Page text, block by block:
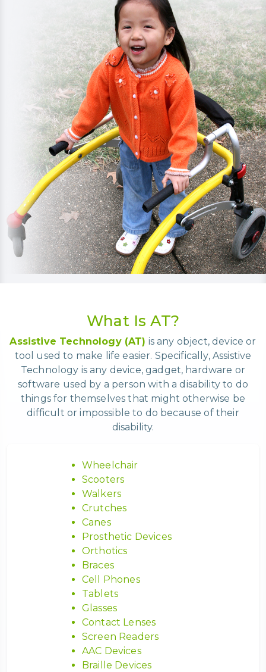
What Is AT?
Assistive Technology (AT) is any object, device or
tool used to make life easier. Specifically, Assistive
Technology is any device, gadget, hardware or
software used by a person with a disability to do
things for themselves that might otherwise be
difficult or impossible to do because of their
disability.
Wheelchair
Scooters
Walkers
Crutches
Canes
Prosthetic Devices
Orthotics
Braces
Cell Phones
Tablets
Glasses
Contact Lenses
Screen Readers
AAC Devices
Braille Devices